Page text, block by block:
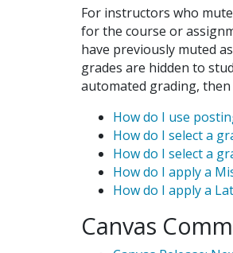
For instructors who
for the course or
have previously muted
grades are hidden to
automated grading,
How do I use
How do I select a
How do I select a
How do I apply a
How do I apply a
Canvas